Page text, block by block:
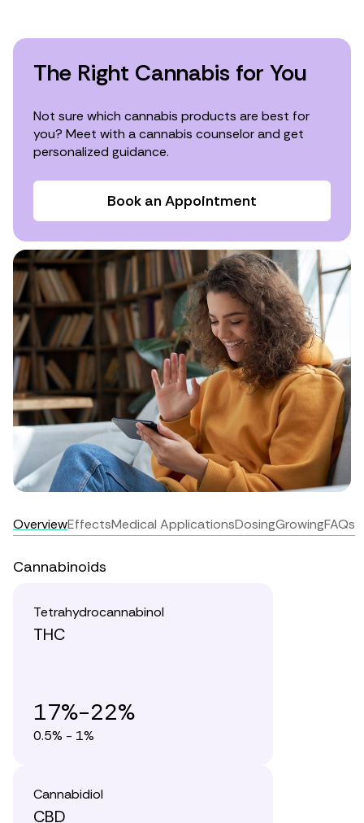
The Right Cannabis for You
Not sure which cannabis products are best for
you? Meet with a cannabis counselor and get
personalized guidance.
Book an Appointment
OverviewEffectsMedical ApplicationsDosingGrowingFAQs
Cannabinoids
Tetrahydrocannabinol
THC
17%-22%
0.5% - 1%
Cannabidiol
CBD